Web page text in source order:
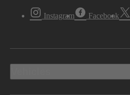
Instagram Facebook